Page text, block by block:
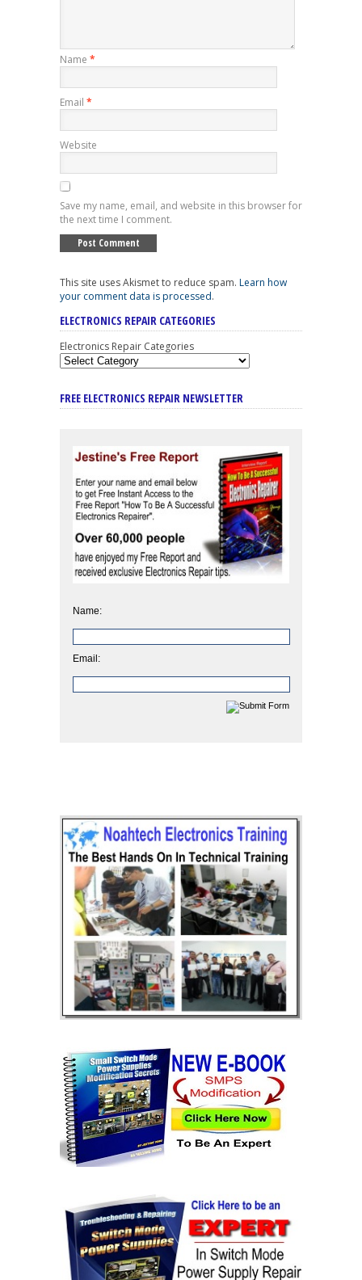
Name *
Email *
Website
Save my name, email, and website in this browser for
the next time I comment.
This site uses Akismet to reduce spam. Learn how
your comment data is processed.
ELECTRONICS REPAIR CATEGORIES
Electronics Repair Categories
FREE ELECTRONICS REPAIR NEWSLETTER
Name:
Email: